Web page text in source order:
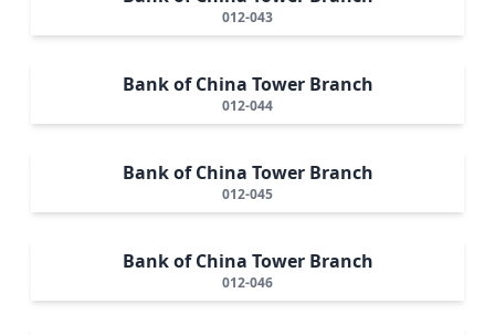
012-043
Bank of China Tower Branch
012-044
Bank of China Tower Branch
012-045
Bank of China Tower Branch
012-046